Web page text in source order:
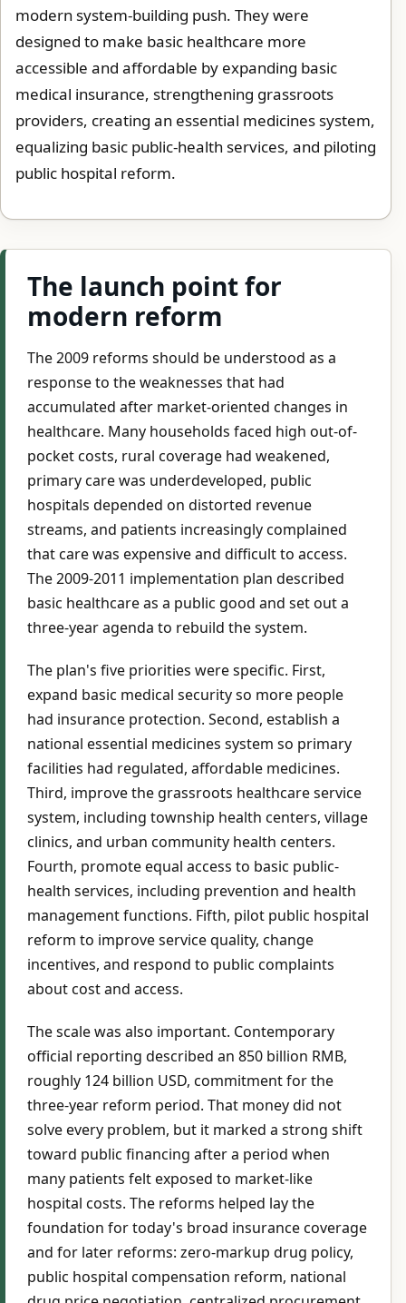
modern system-building push. They were
designed to make basic healthcare more
accessible and affordable by expanding basic
medical insurance, strengthening grassroots
providers, creating an essential medicines system,
equalizing basic public-health services, and piloting
public hospital reform.
The launch point for
modern reform
The 2009 reforms should be understood as a
response to the weaknesses that had
accumulated after market-oriented changes in
healthcare. Many households faced high out-of-
pocket costs, rural coverage had weakened,
primary care was underdeveloped, public
hospitals depended on distorted revenue
streams, and patients increasingly complained
that care was expensive and difficult to access.
The 2009-2011 implementation plan described
basic healthcare as a public good and set out a
three-year agenda to rebuild the system.
The plan's five priorities were specific. First,
expand basic medical security so more people
had insurance protection. Second, establish a
national essential medicines system so primary
facilities had regulated, affordable medicines.
Third, improve the grassroots healthcare service
system, including township health centers, village
clinics, and urban community health centers.
Fourth, promote equal access to basic public-
health services, including prevention and health
management functions. Fifth, pilot public hospital
reform to improve service quality, change
incentives, and respond to public complaints
about cost and access.
The scale was also important. Contemporary
official reporting described an 850 billion RMB,
roughly 124 billion USD, commitment for the
three-year reform period. That money did not
solve every problem, but it marked a strong shift
toward public financing after a period when
many patients felt exposed to market-like
hospital costs. The reforms helped lay the
foundation for today's broad insurance coverage
and for later reforms: zero-markup drug policy,
public hospital compensation reform, national